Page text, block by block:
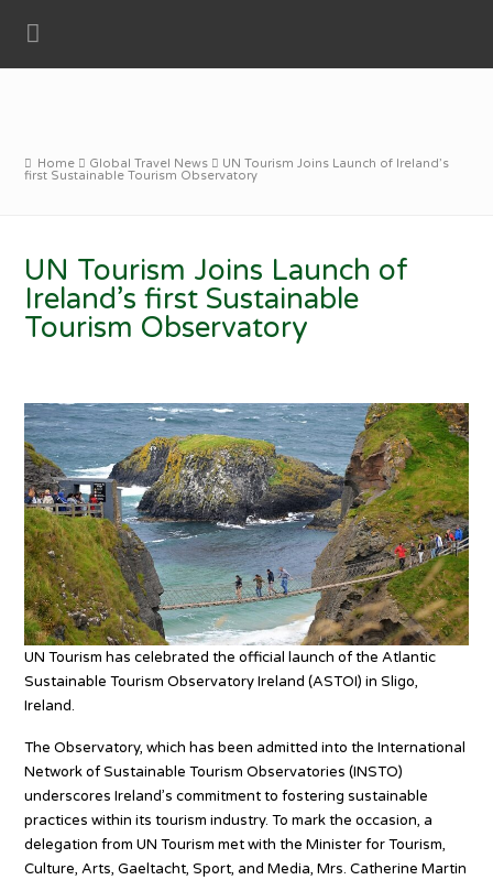
Home Global Travel News
UN Tourism Joins Launch of Ireland’s
first Sustainable Tourism Observatory
UN Tourism Joins Launch of
Ireland’s first Sustainable
Tourism Observatory
UN Tourism has celebrated the official launch of the Atlantic
Sustainable Tourism Observatory Ireland (ASTOI) in Sligo,
Ireland.
The Observatory, which has been admitted into the International
Network of Sustainable Tourism Observatories (INSTO)
underscores Ireland’s commitment to fostering sustainable
practices within its tourism industry. To mark the occasion, a
delegation from UN Tourism met with the Minister for Tourism,
Culture, Arts, Gaeltacht, Sport, and Media, Mrs. Catherine Martin